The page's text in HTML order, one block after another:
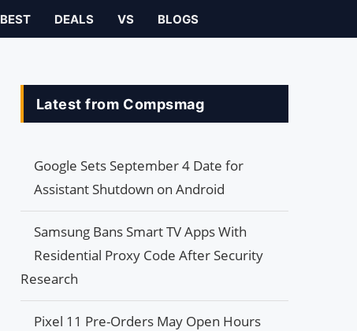
BEST DEALS VS BLOGS
Latest from Compsmag
Google Sets September 4 Date for
Assistant Shutdown on Android
Samsung Bans Smart TV Apps With
Residential Proxy Code After Security
Research
Pixel 11 Pre-Orders May Open Hours